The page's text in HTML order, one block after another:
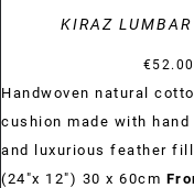
KIRAZ
€52.00
Handwoven natural
cushion made with
and luxurious feather
(24"x 12") 30 x 60cm